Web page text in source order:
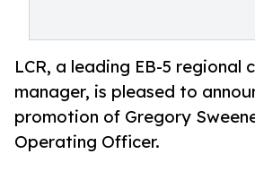
LCR, a leading EB-5 regional
manager, is pleased to
promotion of Gregory
Operating Officer.